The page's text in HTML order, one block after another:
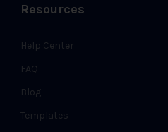
Resources
Help Center
FAQ
Blog
Templates